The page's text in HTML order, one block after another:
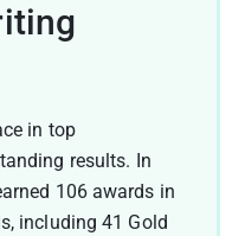
in top
results. In
106 awards in
including 41 Gold